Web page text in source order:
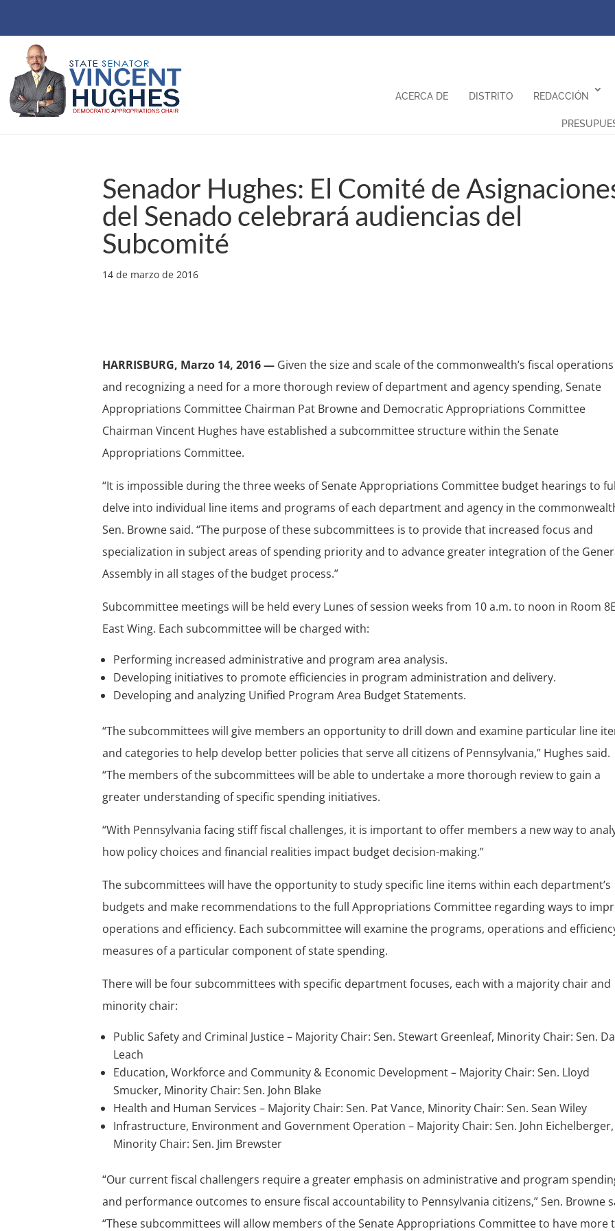
ACERCA DE DISTRITO REDACCIÓN
Senador Hughes: El Comité de
del Senado celebrará audiencias del
Subcomité
14 de marzo de 2016
HARRISBURG, Marzo 14, 2016 — Given the size and scale of the commonwealth’s fiscal operations
and recognizing a need for a more thorough review of department and agency spending, Senate
Appropriations Committee Chairman Pat Browne and Democratic Appropriations Committee
Chairman Vincent Hughes have established a subcommittee structure within the Senate
Appropriations Committee.
“It is impossible during the three weeks of Senate Appropriations Committee budget hearings to
delve into individual line items and programs of each department and agency in the
Sen. Browne said. “The purpose of these subcommittees is to provide that increased focus and
specialization in subject areas of spending priority and to advance greater integration of the
Assembly in all stages of the budget process.”
Subcommittee meetings will be held every Lunes of session weeks from 10 a.m. to noon in Room
East Wing. Each subcommittee will be charged with:
Performing increased administrative and program area analysis.
Developing initiatives to promote efficiencies in program administration and delivery.
Developing and analyzing Unified Program Area Budget Statements.
“The subcommittees will give members an opportunity to drill down and examine particular line
and categories to help develop better policies that serve all citizens of Pennsylvania,” Hughes said.
“The members of the subcommittees will be able to undertake a more thorough review to gain a
greater understanding of specific spending initiatives.
“With Pennsylvania facing stiff fiscal challenges, it is important to offer members a new way to
how policy choices and financial realities impact budget decision-making.”
The subcommittees will have the opportunity to study specific line items within each department’s
budgets and make recommendations to the full Appropriations Committee regarding ways to
operations and efficiency. Each subcommittee will examine the programs, operations and
measures of a particular component of state spending.
There will be four subcommittees with specific department focuses, each with a majority chair and
minority chair:
Public Safety and Criminal Justice – Majority Chair: Sen. Stewart Greenleaf, Minority Chair: Sen.
Leach
Education, Workforce and Community & Economic Development – Majority Chair: Sen. Lloyd
Smucker, Minority Chair: Sen. John Blake
Health and Human Services – Majority Chair: Sen. Pat Vance, Minority Chair: Sen. Sean Wiley
Infrastructure, Environment and Government Operation – Majority Chair: Sen. John Eichelberger,
Minority Chair: Sen. Jim Brewster
“Our current fiscal challengers require a greater emphasis on administrative and program
and performance outcomes to ensure fiscal accountability to Pennsylvania citizens,” Sen. Browne
“These subcommittees will allow members of the Senate Appropriations Committee to have more